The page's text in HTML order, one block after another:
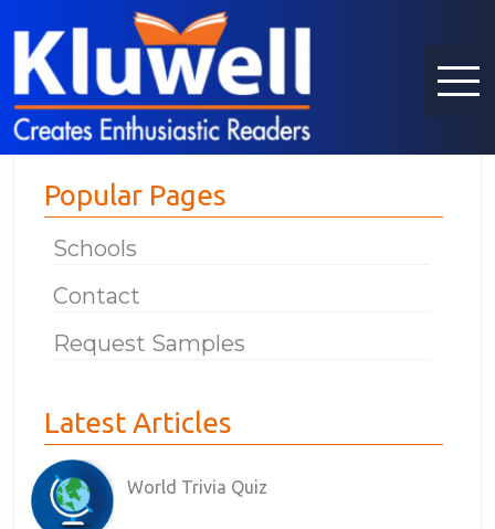
Popular Pages
Schools
Contact
Request Samples
Latest Articles
World Trivia Quiz